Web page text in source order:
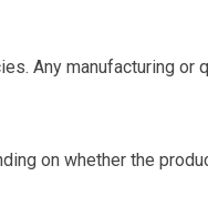
Any manufacturing or
on whether the